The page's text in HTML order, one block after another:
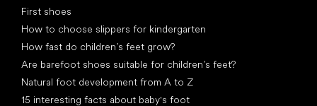
First shoes
How to choose slippers for kindergarten
How fast do children’s feet grow?
Are barefoot shoes suitable for children’s feet?
Natural foot development from A to Z
15 interesting facts about baby's foot